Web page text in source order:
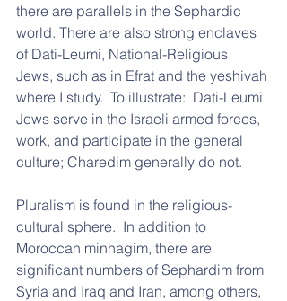
there are parallels in the Sephardic
world. There are also strong enclaves
of Dati-Leumi, National-Religious
Jews, such as in Efrat and the yeshivah
where I study.  To illustrate:  Dati-Leumi
Jews serve in the Israeli armed forces,
work, and participate in the general
culture; Charedim generally do not.
Pluralism is found in the religious-
cultural sphere.  In addition to
Moroccan minhagim, there are
significant numbers of Sephardim from
Syria and Iraq and Iran, among others,